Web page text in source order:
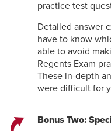
practice test
Detailed answer
have to know
able to avoid
Regents Exam
These in-depth
were difficult for
Bonus Two: